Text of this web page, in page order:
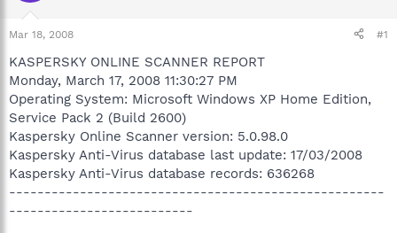
r
t
r
Mar 18, 2008 #1
KASPERSKY ONLINE SCANNER REPORT
Monday, March 17, 2008 11:30:27 PM
Operating System: Microsoft Windows XP Home Edition,
Service Pack 2 (Build 2600)
Kaspersky Online Scanner version: 5.0.98.0
Kaspersky Anti-Virus database last update: 17/03/2008
Kaspersky Anti-Virus database records: 636268
-----------------------------------------------------
--------------------------